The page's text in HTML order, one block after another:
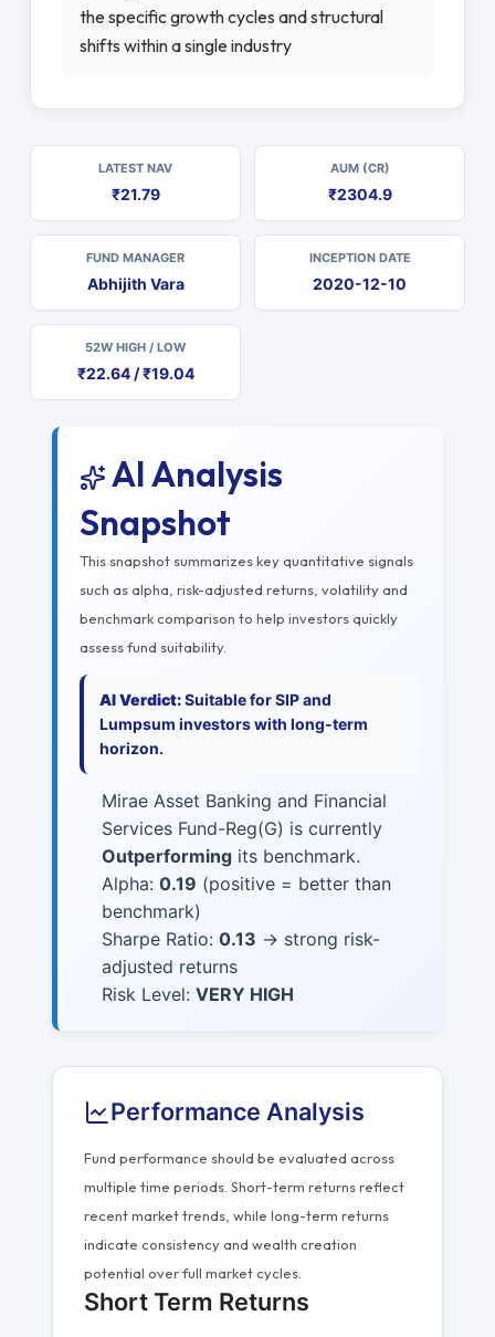
the specific growth cycles and structural
shifts within a single industry
LATEST NAV
₹21.79
AUM (CR)
₹2304.9
FUND MANAGER
Abhijith Vara
INCEPTION DATE
2020-12-10
52W HIGH / LOW
₹22.64 / ₹19.04
AI Analysis
Snapshot
This snapshot summarizes key quantitative signals
such as alpha, risk-adjusted returns, volatility and
benchmark comparison to help investors quickly
assess fund suitability.
AI Verdict:Suitable for SIP and
Lumpsum investors with long-term
horizon.
Mirae Asset Banking and Financial
Services Fund-Reg(G) is currently
Outperforming its benchmark.
Alpha: 0.19 (positive = better than
benchmark)
Sharpe Ratio: 0.13 → strong risk-
adjusted returns
Risk Level: VERY HIGH
Performance Analysis
Fund performance should be evaluated across
multiple time periods. Short-term returns reflect
recent market trends, while long-term returns
indicate consistency and wealth creation
potential over full market cycles.
Short Term Returns